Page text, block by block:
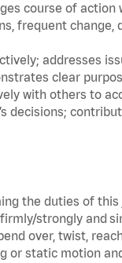
course of
frequent
addresses
clear
with others to
decisions;
the duties of
strongly and
over, twist,
or static motion